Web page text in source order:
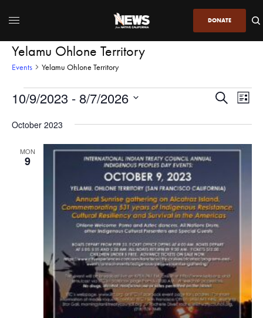
DONATE
Yelamu Ohlone Territory
Events Yelamu Ohlone Territory
Events
and
Views
SearchList
10/9/2023 - 8/7/2026
DATE.
October 2023
MON
9